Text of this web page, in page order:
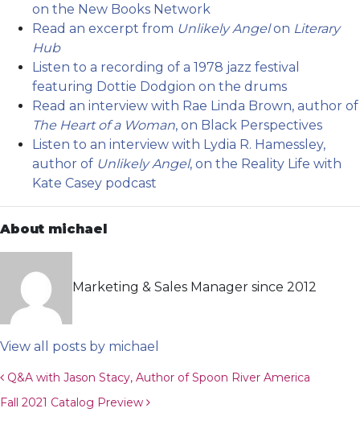
on the New Books Network
Read an excerpt from Unlikely Angelon Literary
Hub
Listen to a recording of a 1978 jazz festival
featuring Dottie Dodgion on the drums
Read an interview with Rae Linda Brown, author of
The Heart of a Woman, on Black Perspectives
Listen to an interview with Lydia R. Hamessley,
author of Unlikely Angel, on the Reality Life with
Kate Casey podcast
About michael
Marketing & Sales Manager since 2012
View all posts by michael
Post navigation
Q&A with Jason Stacy, Author of Spoon River America
Fall 2021 Catalog Preview